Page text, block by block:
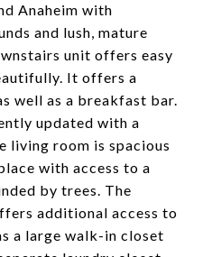
Anaheim with
and lush, mature
unit offers easy
It offers a
well as a breakfast bar.
updated with a
living room is spacious
with access to a
by trees. The
additional access to
a large walk-in closet